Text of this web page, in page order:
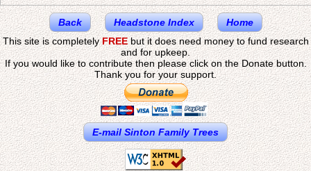
Back Headstone Index
Home
This site is completelyFREEbut it does need money to fund research
and for upkeep.
If you would like to contribute then please click on the Donate button.
Thank you for your support.
E-mail Sinton Family Trees